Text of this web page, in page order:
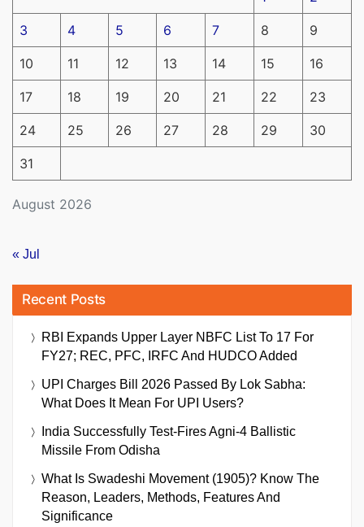
August 2026
3 4 5 6 7 8 9
10 11 12 13 14 15 16
17 18 19 20 21 22 23
24 25 26 27 28 29 30
31
« Jul
Recent Posts
RBI Expands Upper Layer NBFC List To 17 For
FY27; REC, PFC, IRFC And HUDCO Added
UPI Charges Bill 2026 Passed By Lok Sabha:
What Does It Mean For UPI Users?
India Successfully Test-Fires Agni-4 Ballistic
Missile From Odisha
What Is Swadeshi Movement (1905)? Know The
Reason, Leaders, Methods, Features And
Significance